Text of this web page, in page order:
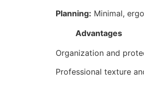
Planning: Minimal,
Advantages
Organization and
Professional texture